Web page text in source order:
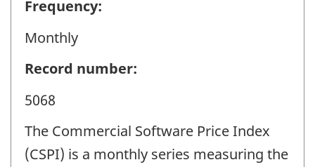
Frequency:
Monthly
Record number:
5068
The Commercial Software Price Index
(CSPI) is a monthly series measuring the